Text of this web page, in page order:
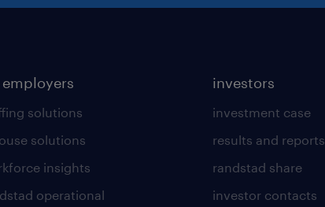
solutions
solutions
insights
operational
investors
investment case
results and reports
randstad share
investor contacts